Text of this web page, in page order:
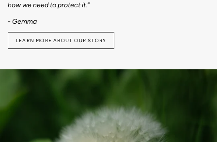
how we need to protect it.“
- Gemma
LEARN MORE ABOUT OUR STORY